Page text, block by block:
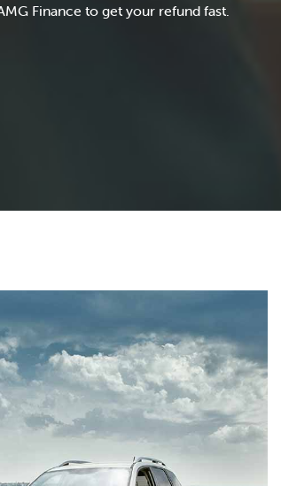
Finance to get your refund fast.